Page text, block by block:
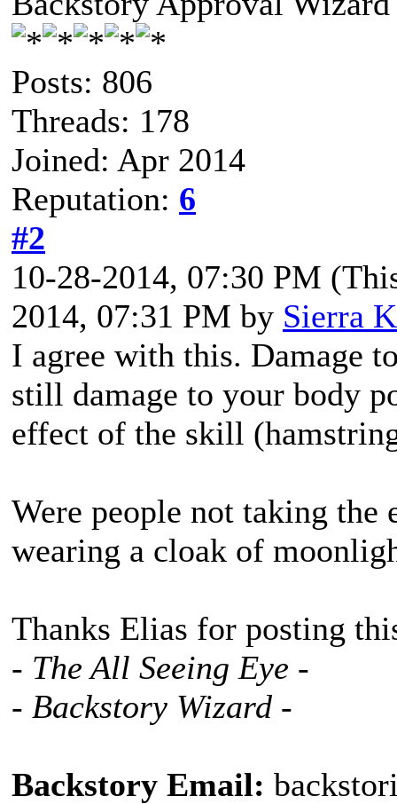
Posts: 806
Threads: 178
Joined: Apr 2014
Reputation: 6
#2
10-28-2014, 07:30 PM
2014, 07:31 PM by Sierra
I agree with this. Damage
still damage to your body
effect of the skill
Were people not taking
wearing a cloak of
Thanks Elias for posting
- The All Seeing Eye -
- Backstory Wizard -
Backstory Email: